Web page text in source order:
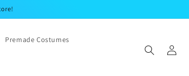
Premade Costumes
Log
in